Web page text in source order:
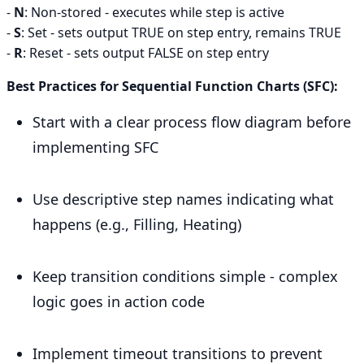
- N: Non-stored - executes while step is active
-S: Set - sets output TRUE on step entry, remains TRUE
- R: Reset - sets output FALSE on step entry
Best Practices for Sequential Function Charts (SFC):
Start with a clear process flow diagram before
implementing SFC
Use descriptive step names indicating what
happens (e.g., Filling, Heating)
Keep transition conditions simple - complex
logic goes in action code
Implement timeout transitions to prevent